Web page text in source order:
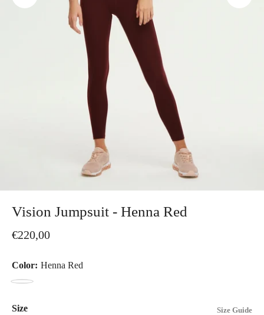
Vision Jumpsuit - Henna Red
€220,00
Color: Henna Red
Henna
Size Size Guide